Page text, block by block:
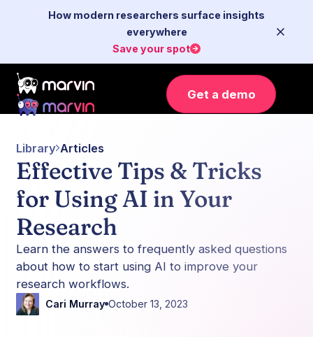
How modern researchers surface insights
everywhere
Save your spot
Get a demo
Library Articles
Effective Tips & Tricks
for Using AI in Your
Research
Learn the answers to frequently asked questions
about how to start using AI to improve your
research workflows.
Cari Murray October 13, 2023